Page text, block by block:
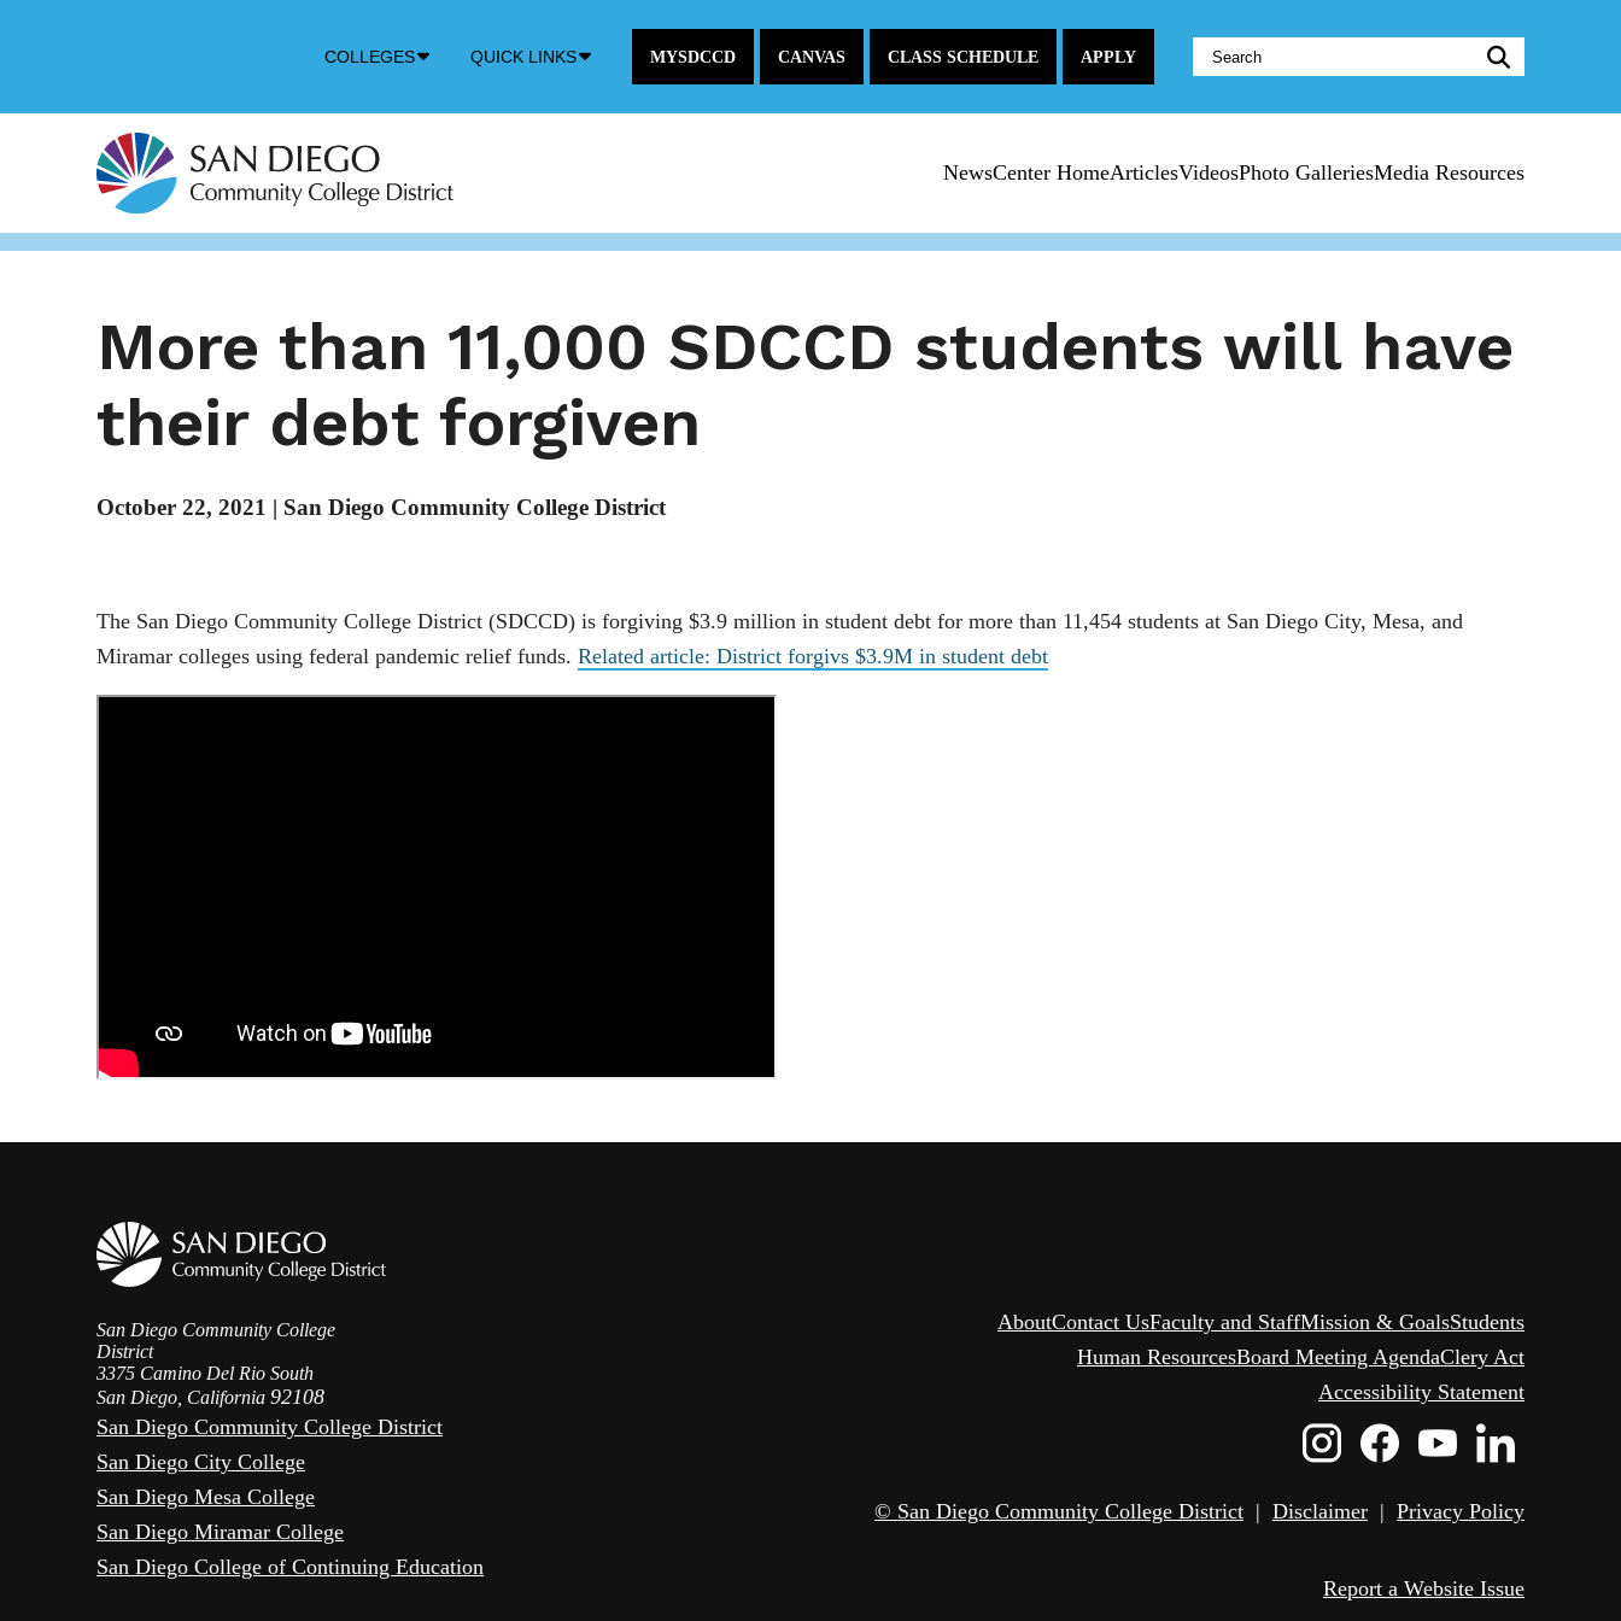
COLLEGES
DownQUICK LINKS MYSDCCD CANVAS CLASS SCHEDULE APPLY
Website
Search:
NewsCenter HomeArticlesVideosPhoto GalleriesMedia Resources
More than 11,000 SDCCD students will have
their debt forgiven
October 22, 2021 | San Diego Community College District
The San Diego Community College District (SDCCD) is forgiving $3.9 million in student debt for more than 11,454 students at San Diego City, Mesa, and
Miramar colleges using federal pandemic relief funds. Related article: District forgivs $3.9M in student debt
San Diego Community College
District
3375 Camino Del Rio South
San Diego, California 92108
AboutContact UsFaculty and StaffMission & GoalsStudents
Human ResourcesBoard Meeting AgendaClery Act
Accessibility Statement
San Diego Community College District
San Diego City College
San Diego Mesa College
San Diego Miramar College
San Diego College of Continuing Education
Instagram
Icon
Facebook
Youtube
IconIcon
© San Diego Community College District | Disclaimer | Privacy Policy
Report a Website Issue